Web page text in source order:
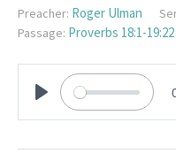
Preacher: Roger Ulman
Passage: Proverbs 18:1-19:22
PLAY